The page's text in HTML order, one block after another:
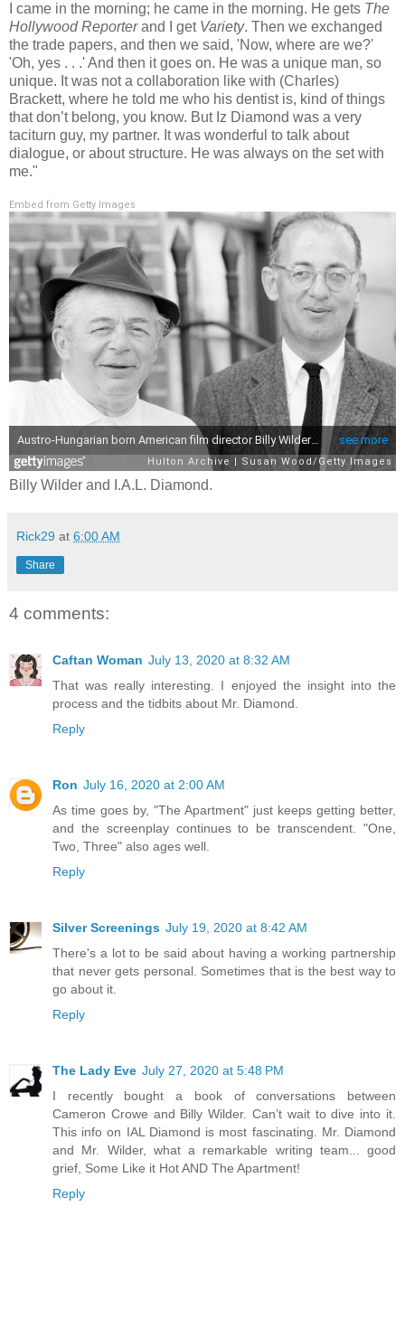
I came in the morning; he came in the morning. He gets The
Hollywood Reporterand I get Variety. Then we exchanged
the trade papers, and then we said, 'Now, where are we?'
'Oh, yes . . .' And then it goes on. He was a unique man, so
unique. It was not a collaboration like with (Charles)
Brackett, where he told me who his dentist is, kind of things
that don’t belong, you know. But Iz Diamond was a very
taciturn guy, my partner. It was wonderful to talk about
dialogue, or about structure. He was always on the set with
me."
Embed from Getty Images
Billy Wilder and I.A.L. Diamond.
Rick29 at 6:00 AM
Share
4 comments:
Caftan Woman July 13, 2020 at 8:32 AM
That was really interesting. I enjoyed the insight into the
process and the tidbits about Mr. Diamond.
Reply
Ron July 16, 2020 at 2:00 AM
As time goes by, "The Apartment" just keeps getting better,
and the screenplay continues to be transcendent. "One,
Two, Three" also ages well.
Reply
Silver Screenings July 19, 2020 at 8:42 AM
There's a lot to be said about having a working partnership
that never gets personal. Sometimes that is the best way to
go about it.
Reply
The Lady Eve July 27, 2020 at 5:48 PM
I recently bought a book of conversations between
Cameron Crowe and Billy Wilder. Can’t wait to dive into it.
This info on IAL Diamond is most fascinating. Mr. Diamond
and Mr. Wilder, what a remarkable writing team... good
grief, Some Like it Hot AND The Apartment!
Reply